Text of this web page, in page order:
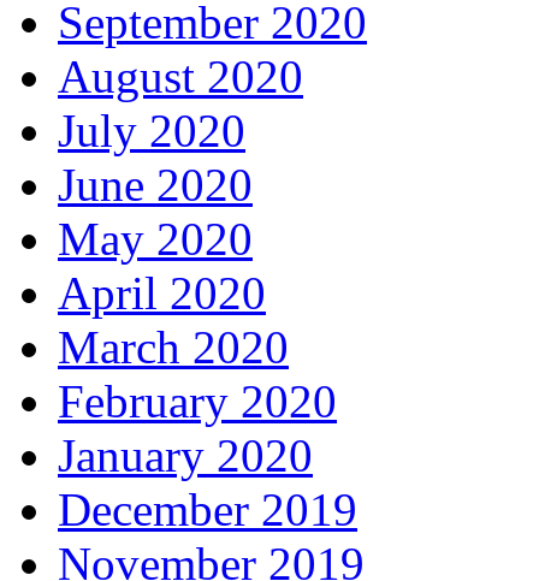
September 2020
August 2020
July 2020
June 2020
May 2020
April 2020
March 2020
February 2020
January 2020
December 2019
November 2019